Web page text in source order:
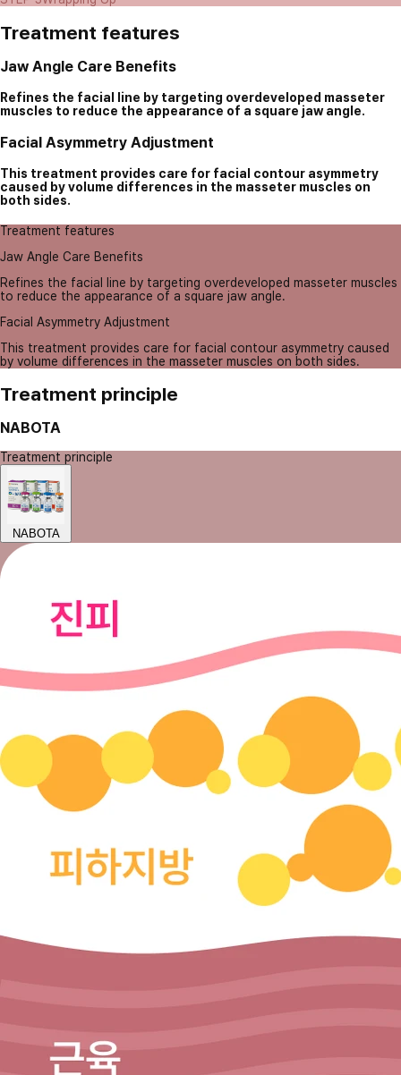
Treatment features
Jaw Angle Care Benefits
Refines the facial line by targeting overdeveloped masseter
muscles to reduce the appearance of a square jaw angle.
Facial Asymmetry Adjustment
This treatment provides care for facial contour asymmetry
caused by volume differences in the masseter muscles on
both sides.
Treatment features
Jaw Angle Care Benefits
Refines the facial line by targeting overdeveloped masseter muscles
to reduce the appearance of a square jaw angle.
Facial Asymmetry Adjustment
This treatment provides care for facial contour asymmetry caused
by volume differences in the masseter muscles on both sides.
Treatment principle
NABOTA
Treatment principle
NABOTA